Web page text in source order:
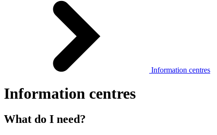
Information centres
Information centres
What do I need?